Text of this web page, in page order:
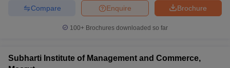
Brochure
Enquire
Compare
100+ Brochures downloaded so far
Subharti Institute of Management and Commerce,